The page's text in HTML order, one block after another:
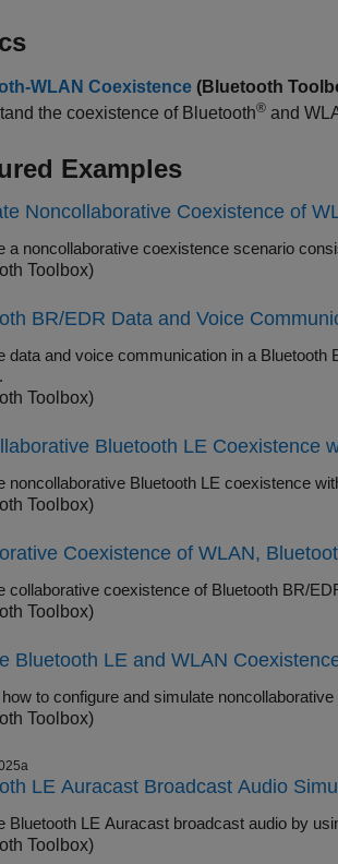
WLAN Coexistence (Bluetooth
the coexistence of Bluetooth® and
Examples
Noncollaborative Coexistence of
Toolbox)
BR/EDR Data and Voice
and voice communication in a Bluetooth BR piconet with WLAN
Toolbox)
Bluetooth LE Coexistence
Toolbox)
Coexistence of WLAN,
Toolbox)
Bluetooth LE and WLAN
Toolbox)
LE Auracast Broadcast Audio
Toolbox)